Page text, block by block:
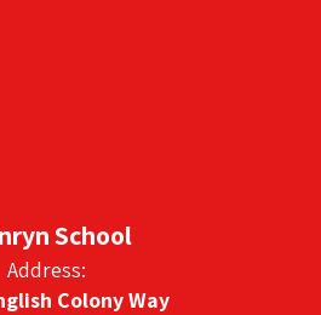
School
Address:
Colony Way